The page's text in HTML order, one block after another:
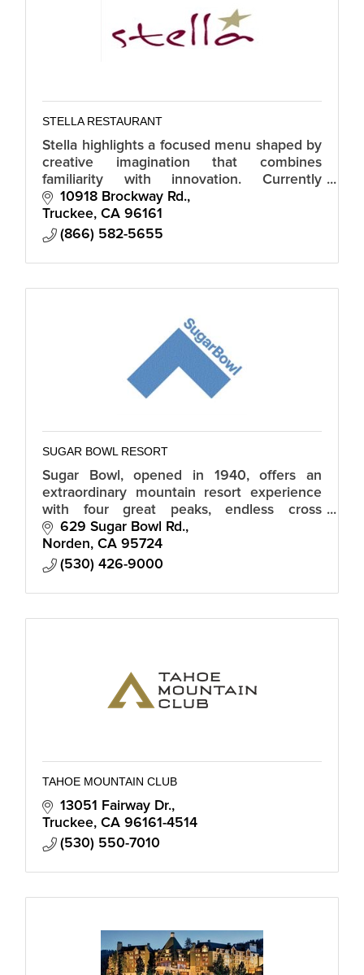
STELLA RESTAURANT
Stella highlights a focused menu shaped by
creative imagination that combines
familiarity with innovation. Currently
breakfast takeout 7 days a week and
takeout dinner Thursday through Sunday.
10918 Brockway Rd.
Truckee CA 96161
(866) 582-5655
SUGAR BOWL RESORT
Sugar Bowl, opened in 1940, offers an
extraordinary mountain resort experience
with four great peaks, endless cross
country trails, a world-class ski team and
academy, and a magical snowbound village.
629 Sugar Bowl Rd.
Norden CA 95724
(530) 426-9000
TAHOE MOUNTAIN CLUB
13051 Fairway Dr.
Truckee CA 96161-4514
(530) 550-7010